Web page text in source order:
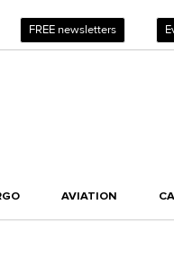
FREE newsletters
AVIATION